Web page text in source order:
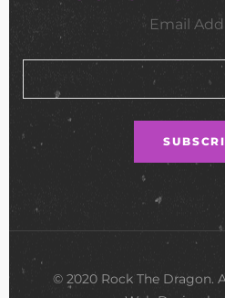
Email
© 2020 Rock The Dragon.